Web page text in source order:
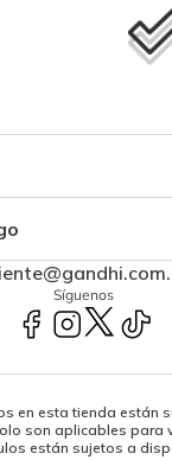
Síguenos
en esta tienda están
son aplicables para
están sujetos a